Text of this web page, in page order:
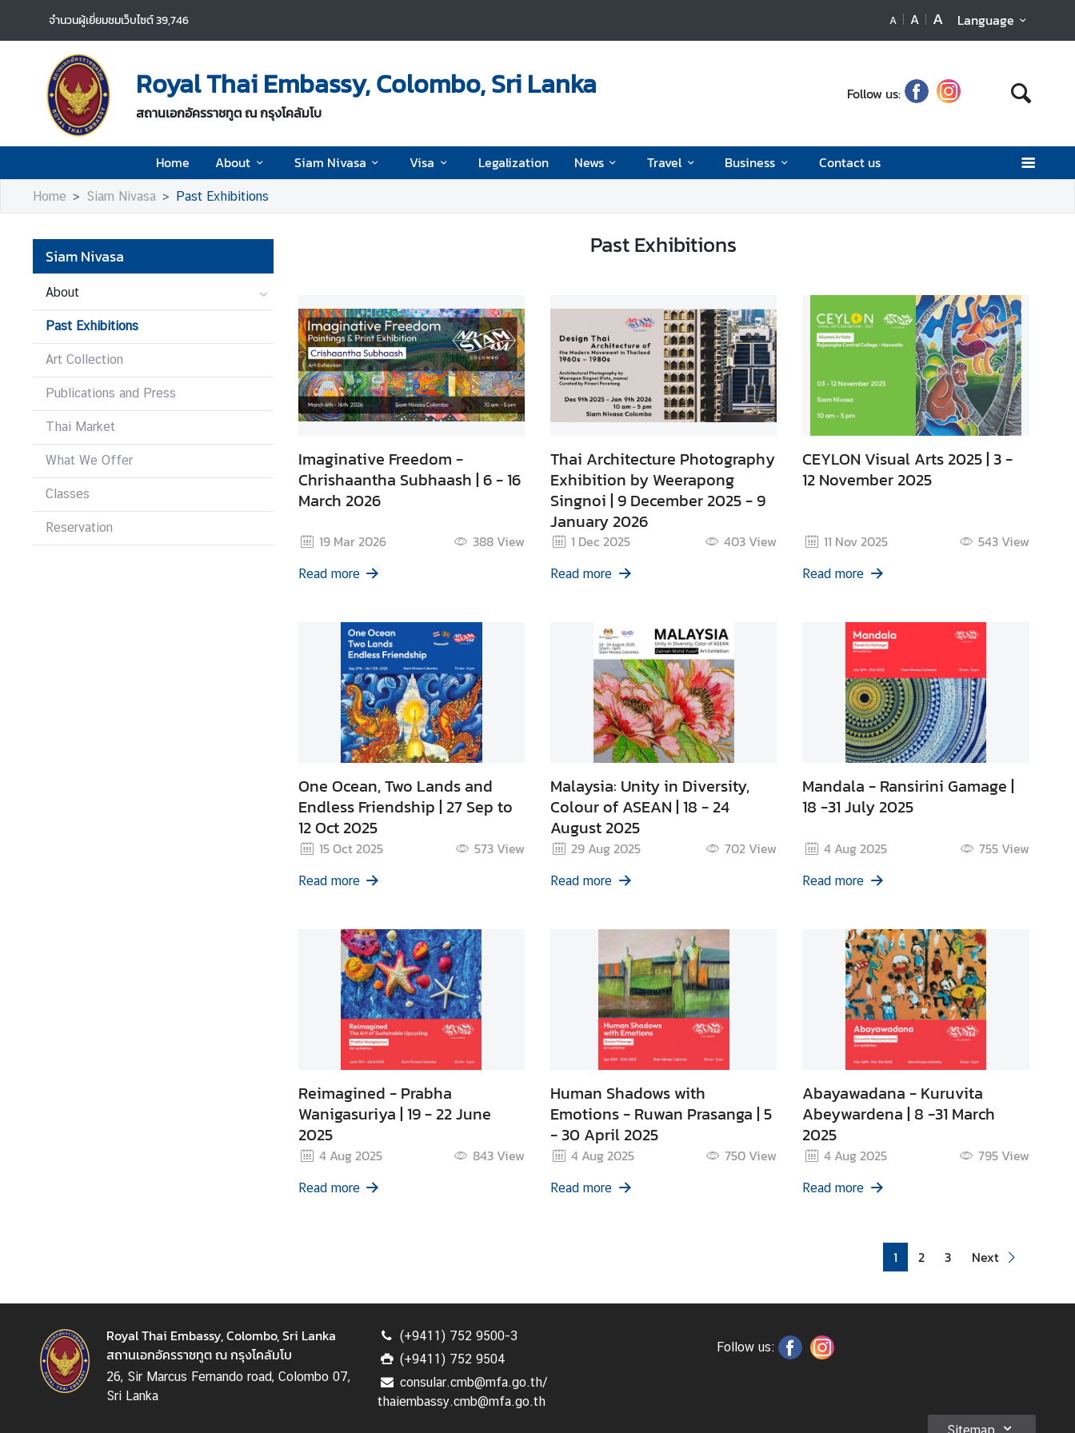
จำนวนผู้เยี่ยมชมเว็บไซต์39,746 A A A Language
Royal Thai Embassy, Colombo, Sri Lanka
สถานเอกอัครราชทูต ณ กรุงโคลัมโบ
Follow us:
Home About Siam Nivasa Visa Legalization News Travel Business Contact us
m
A
o
u
S
a
m
N
a
a
V
i
o
t
a
c
Home Siam Nivasa Past Exhibitions
Siam Nivasa
About
Past Exhibitions
Art Collection
Publications and Press
Thai Market
What We Offer
Classes
Reservation
Past Exhibitions
Imaginative Freedom -
Chrishaantha Subhaash | 6 - 16
March 2026
19 Mar 2026 388View
Read more
Thai Architecture Photography
Exhibition by Weerapong
Singnoi | 9 December 2025 - 9
January 2026
1 Dec 2025 403 View
Read more
CEYLON Visual Arts 2025 | 3 -
12 November 2025
11 Nov 2025 543View
Read more
One Ocean, Two Lands and
Endless Friendship | 27 Sep to
12 Oct 2025
15 Oct 2025 573View
Read more
Malaysia: Unity in Diversity,
Colour of ASEAN | 18 - 24
August 2025
29 Aug 2025 702 View
Read more
Mandala - Ransirini Gamage |
18 -31 July 2025
4 Aug 2025 755View
Read more
Reimagined - Prabha
Wanigasuriya | 19 - 22 June
2025
4 Aug 2025 843View
Read more
Human Shadows with
Emotions - Ruwan Prasanga | 5
- 30 April 2025
4 Aug 2025 750 View
Read more
Abayawadana - Kuruvita
Abeywardena | 8 -31 March
2025
4 Aug 2025 795View
Read more
1 2 3 Next
Royal Thai Embassy, Colombo, Sri Lanka
สถานเอกอัครราชทูต ณ กรุงโคลัมโบ
26, Sir Marcus Fernando road, Colombo 07,
Sri Lanka
(+9411) 752 9500-3
(+9411) 752 9504
consular.cmb@mfa.go.th/
thaiembassy.cmb@mfa.go.th
Follow us: